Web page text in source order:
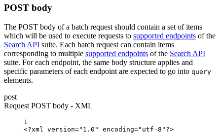
POST body
The POST body of a batch request should contain a set of items
which will be used to execute requests to supported endpoints of the
Search API suite. Each batch request can contain items
corresponding to multiple supported endpoints of the Search API
suite. For each endpoint, the same body structure applies and
specific parameters of each endpoint are expected to go into query
elements.
post
Request POST body - XML
1
<?xml version="1.0" encoding="utf-8"?>